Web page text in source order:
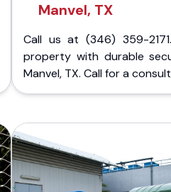
Manvel, TX
Call us at (346) 359-
property with durable
Manvel, TX. Call for a